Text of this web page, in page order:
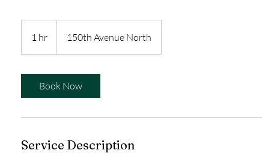
1 hr
h
150th Avenue North
Book Now
Service Description